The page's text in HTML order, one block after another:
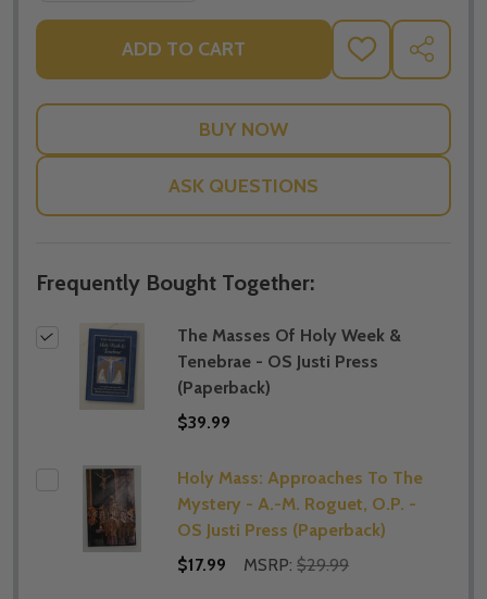
ADD TO CART
ADD
TO
LIST
SHARE
ASK QUESTIONS
Frequently Bought Together:
The Masses Of Holy Week &
Tenebrae - OS Justi Press
(Paperback)
$39.99
Holy Mass: Approaches To The
Mystery - A.-M. Roguet, O.P. -
OS Justi Press (Paperback)
$17.99
MSRP: $29.99